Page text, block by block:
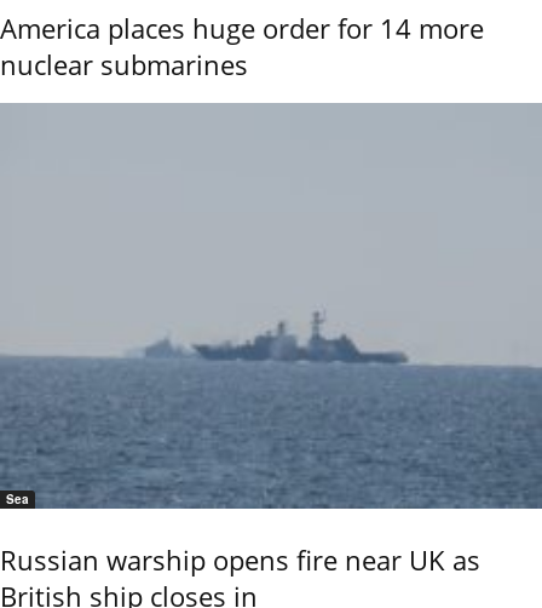
America places huge order for 14 more
nuclear submarines
Sea
Russian warship opens fire near UK as
British ship closes in